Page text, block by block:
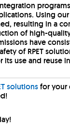
Using our
resulting in a
of high-
have
of RPET
use and reuse
solutionsfor your